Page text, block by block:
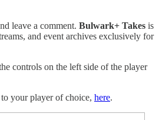
leave a comment. Bulwark+ Takes is
and event archives exclusively for
controls on the left side of the player
your player of choice, here.